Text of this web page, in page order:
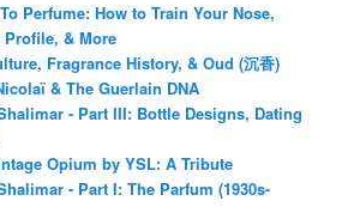
Perfume: How to Train Your Nose,
Profile, & More
Fragrance History, & Oud (沉香)
& The Guerlain DNA
- Part III: Bottle Designs, Dating
Opium by YSL: A Tribute
- Part I: The Parfum (1930s-